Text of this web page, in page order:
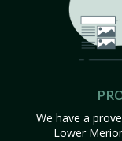
We have a
Lower